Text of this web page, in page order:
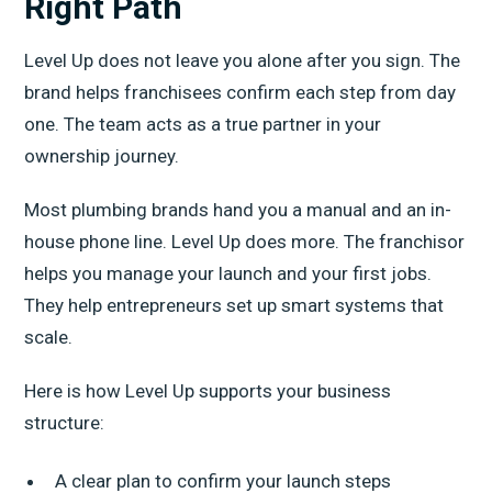
Level Up does not leave you alone after you sign. The
brand helps franchisees confirm each step from day
one. The team acts as a true partner in your
ownership journey.
Most plumbing brands hand you a manual and an in-
house phone line. Level Up does more. The franchisor
helps you manage your launch and your first jobs.
They help entrepreneurs set up smart systems that
scale.
Here is how Level Up supports your business
structure:
A clear plan to confirm your launch steps